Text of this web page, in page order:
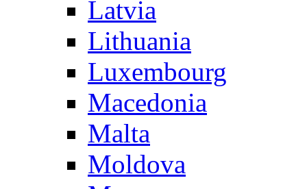
Latvia
Lithuania
Luxembourg
Macedonia
Malta
Moldova